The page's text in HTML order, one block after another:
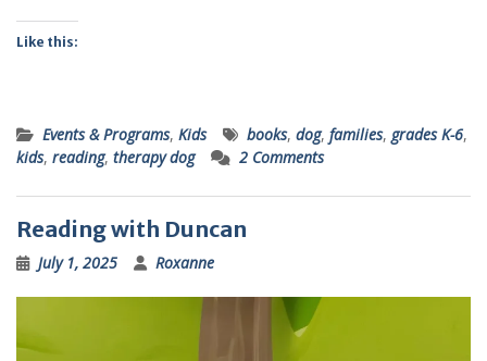
Like this:
Events & Programs, Kids books, dog, families, grades K-6,
kids, reading, therapy dog 2 Comments
Reading with Duncan
July 1, 2025 Roxanne